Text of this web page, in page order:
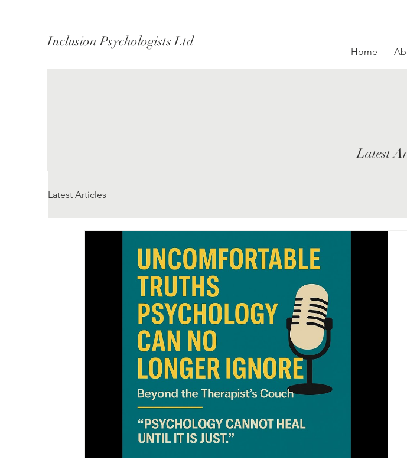
Inclusion Psychologists Ltd
Home
Latest
Latest Articles